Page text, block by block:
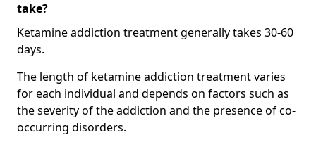
take?
Ketamine addiction treatment generally takes 30-60
days.
The length of ketamine addiction treatment varies
for each individual and depends on factors such as
the severity of the addiction and the presence of co-
occurring disorders.